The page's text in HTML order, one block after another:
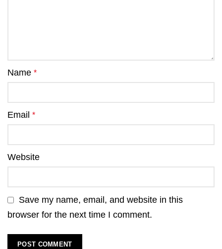
Name *
Email *
Website
Save my name, email, and website in this
browser for the next time I comment.